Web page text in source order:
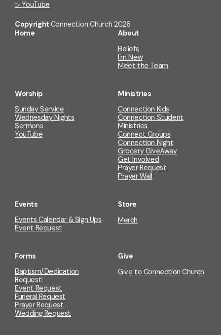
▷YouTube
Copyright Connection Church 2026
Home
About
Beliefs
I'm New
Meet the Team
Worship
Sunday Service
Wednesday Nights
Sermons
YouTube
Ministries
Connection Kids
Connection Student
Ministries
Connect Groups
Connection Night
Grocery GiveAway
Get Involved
Prayer Request
Prayer Wall
Events
Events Calendar & Sign Ups
Event Request
Store
Merch
Forms
Baptism/Dedication
Request
Event Request
Funeral Request
Prayer Request
Wedding Request
Give
Give to Connection Church